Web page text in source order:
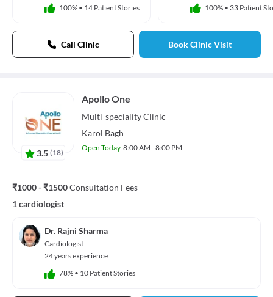
100% • 14 Patient Stories
100% • 33 Patient
Call Clinic Book Clinic Visit
3.5 (18)
Apollo One
Multi-specialityClinic
Karol Bagh
Open Today 8:00 AM - 8:00 PM
₹1000 - ₹1500Consultation Fees
1 cardiologist
Dr. Rajni Sharma
Cardiologist
24 years experience
78% • 10 Patient Stories